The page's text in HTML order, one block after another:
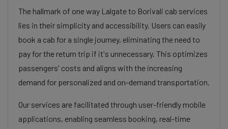
The hallmark of one way Lalgate to Borivali cab services
lies in their simplicity and accessibility. Users can easily
book a cab for a single journey, eliminating the need to
pay for the return trip if it's unnecessary. This optimizes
passengers' costs and aligns with the increasing
demand for personalized and on-demand transportation.
Our services are facilitated through user-friendly mobile
applications, enabling seamless booking, real-time